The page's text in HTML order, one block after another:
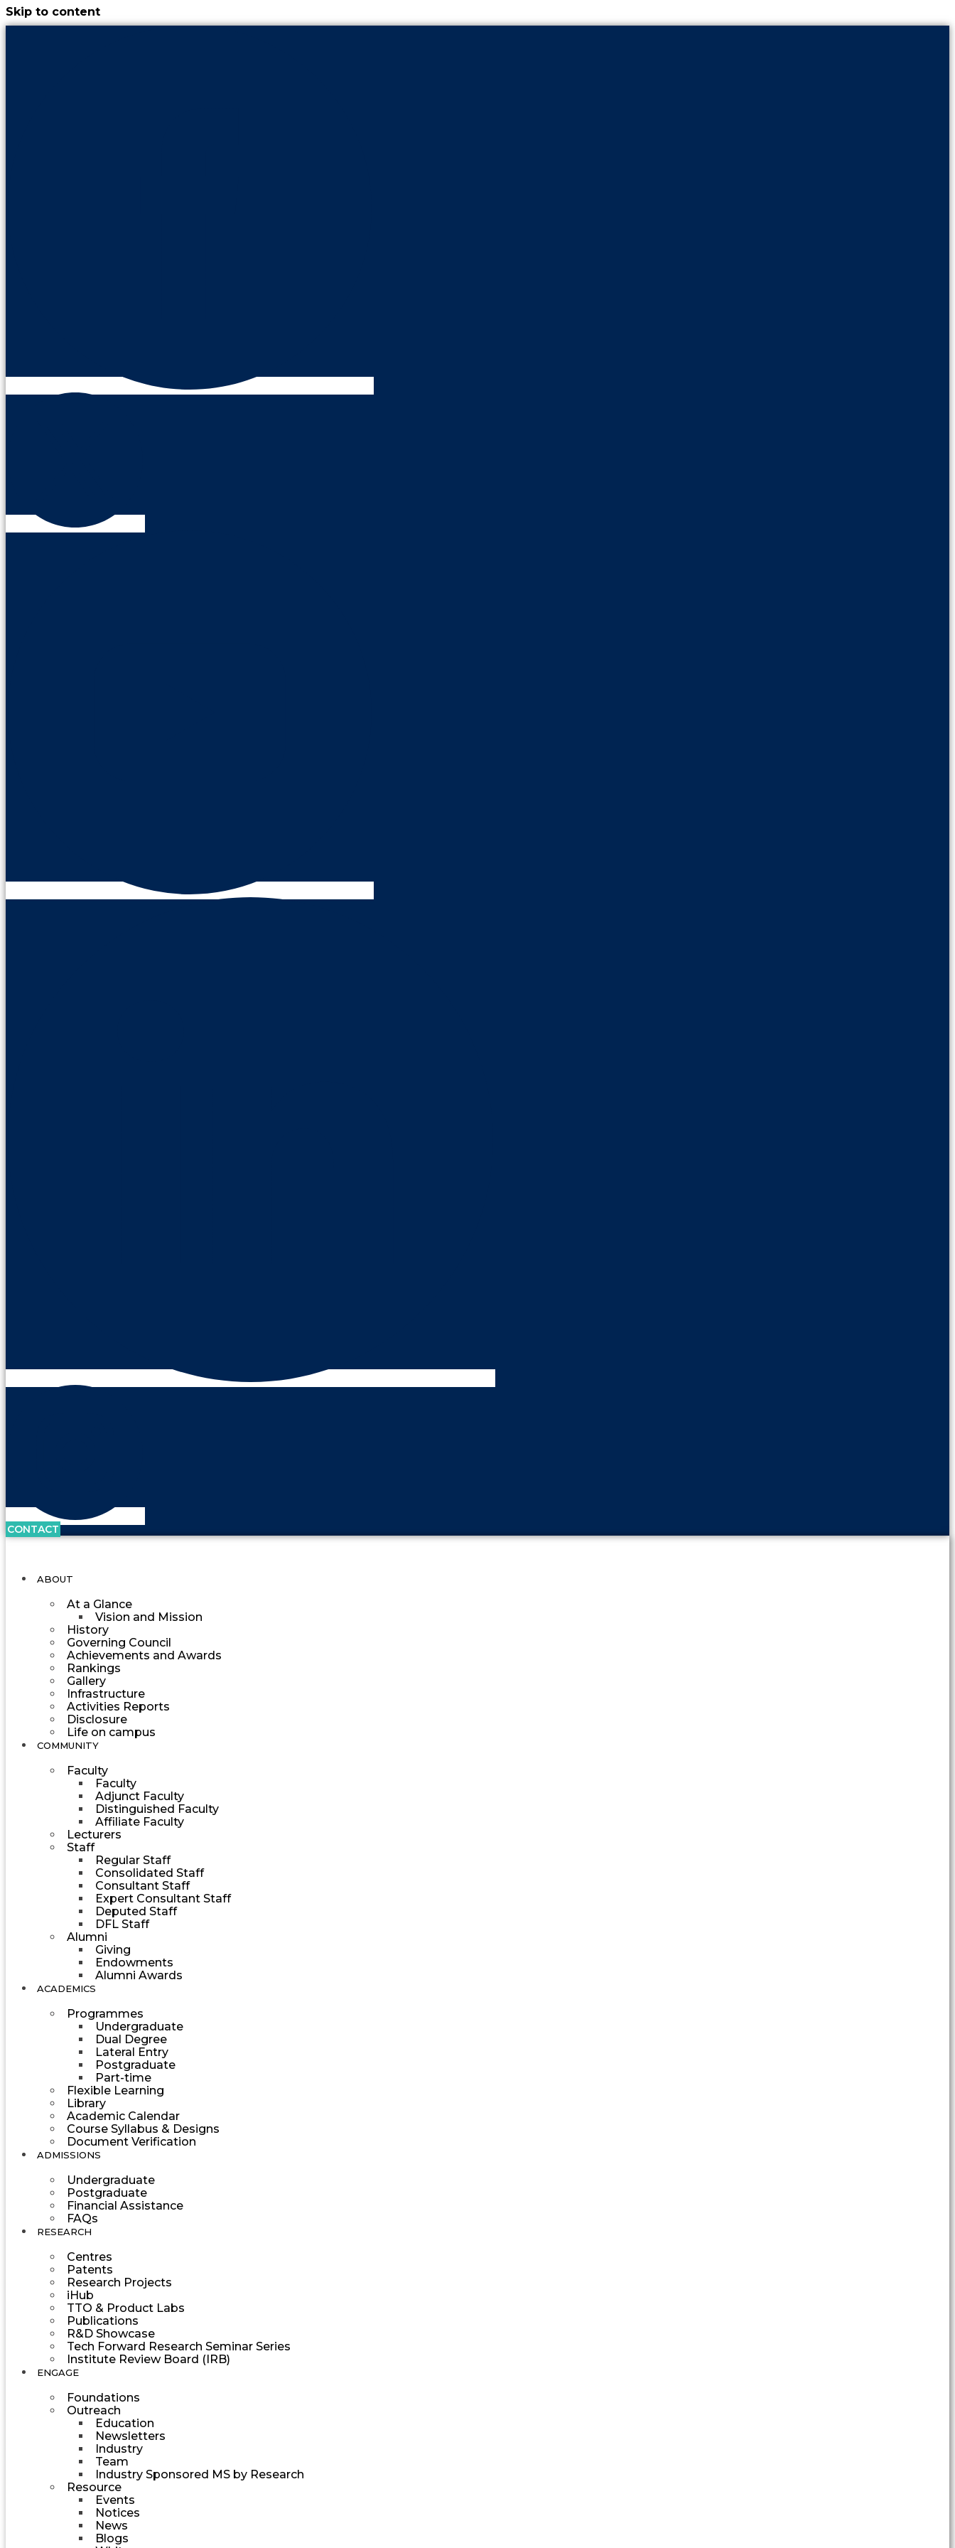
Skip to content
CONTACT
ABOUT
At a Glance
Vision and Mission
History
Governing Council
Achievements and Awards
Rankings
Gallery
Infrastructure
Activities Reports
Disclosure
Life on campus
COMMUNITY
Faculty
Faculty
Adjunct Faculty
Distinguished Faculty
Affiliate Faculty
Lecturers
Staff
Regular Staff
Consolidated Staff
Consultant Staff
Expert Consultant Staff
Deputed Staff
DFL Staff
Alumni
Giving
Endowments
Alumni Awards
ACADEMICS
Programmes
Undergraduate
Dual Degree
Lateral Entry
Postgraduate
Part-time
Flexible Learning
Library
Academic Calendar
Course Syllabus & Designs
Document Verification
ADMISSIONS
Undergraduate
Postgraduate
Financial Assistance
FAQs
RESEARCH
Centres
Patents
Research Projects
iHub
TTO & Product Labs
Publications
R&D Showcase
Tech Forward Research Seminar Series
Institute Review Board (IRB)
ENGAGE
Foundations
Outreach
Education
Newsletters
Industry
Team
Industry Sponsored MS by Research
Resource
Events
Notices
News
Blogs